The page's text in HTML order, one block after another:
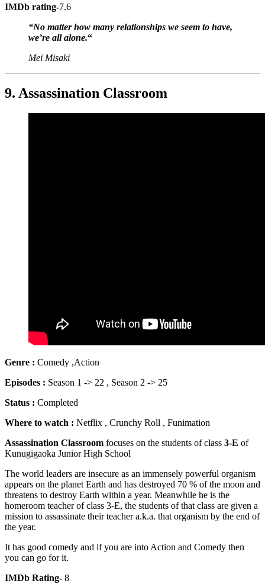
IMDb rating-7.6
“No matter how many relationships we seem to have,
we’re all alone.“
Mei Misaki
9. Assassination Classroom
Genre : Comedy ,Action
Episodes : Season 1 -> 22 , Season 2 -> 25
Status : Completed
Where to watch : Netflix , Crunchy Roll , Funimation
Assassination Classroom focuses on the students of class 3-E of
Kunugigaoka Junior High School
The world leaders are insecure as an immensely powerful organism
appears on the planet Earth and has destroyed 70 % of the moon and
threatens to destroy Earth within a year. Meanwhile he is the
homeroom teacher of class 3-E, the students of that class are given a
mission to assassinate their teacher a.k.a. that organism by the end of
the year.
It has good comedy and if you are into Action and Comedy then
you can go for it.
IMDb Rating- 8